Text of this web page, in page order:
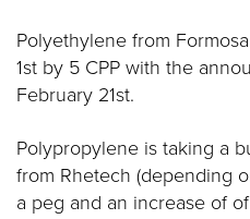
Polyethylene from
1st by 5 CPP with the
February 21st.
Polypropylene is taking a
from Rhetech (depending
a peg and an increase of